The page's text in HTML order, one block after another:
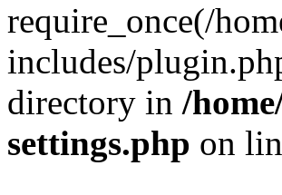
require_once(/
includes/
directory in /
settings.php on